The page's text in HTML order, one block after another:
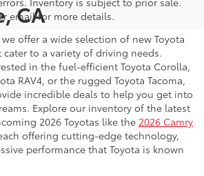
email for more details.
CA
offer a wide selection of new Toyota
to a variety of driving needs.
in the fuel-efficient Toyota Corolla,
RAV4, or the rugged Toyota Tacoma,
incredible deals to help you get into
Explore our inventory of the latest
2026 Toyotas like the 2026 Camry
offering cutting-edge technology,
performance that Toyota is known